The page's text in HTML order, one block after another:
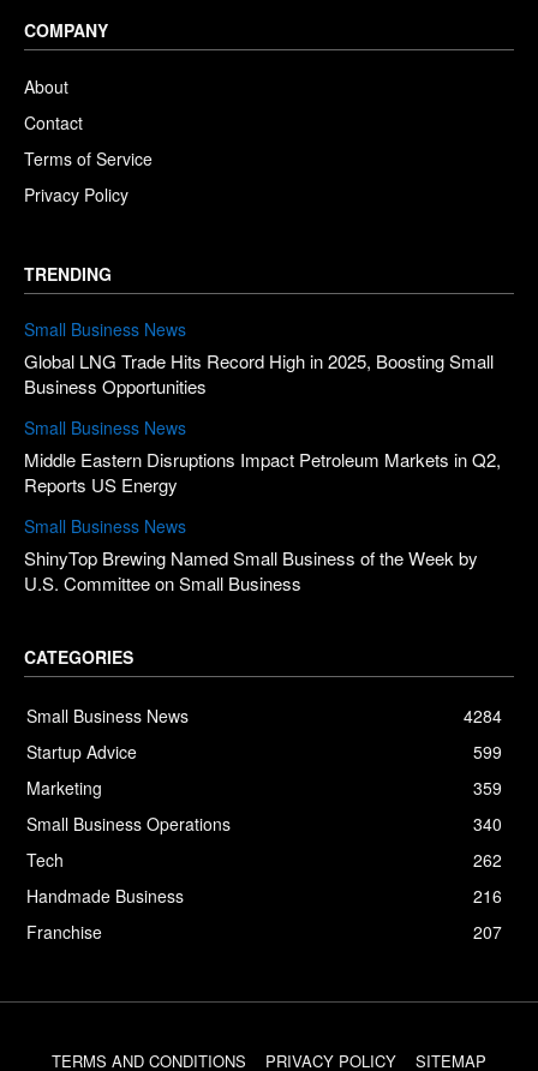
COMPANY
About
Contact
Terms of Service
Privacy Policy
TRENDING
Small Business News
Global LNG Trade Hits Record High in 2025, Boosting Small
Business Opportunities
Small Business News
Middle Eastern Disruptions Impact Petroleum Markets in Q2,
Reports US Energy
Small Business News
ShinyTop Brewing Named Small Business of the Week by
U.S. Committee on Small Business
CATEGORIES
Small Business News
4284
Startup Advice
599
Marketing
359
Small Business Operations
340
Tech
262
Handmade Business
216
Franchise
207
TERMS AND CONDITIONS PRIVACY POLICY SITEMAP